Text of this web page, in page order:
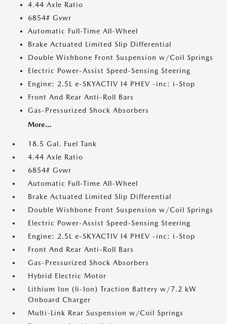
4.44 Axle Ratio
6854# Gvwr
Automatic Full-Time All-Wheel
Brake Actuated Limited Slip Differential
Double Wishbone Front Suspension w/Coil Springs
Electric Power-Assist Speed-Sensing Steering
Engine: 2.5L e-SKYACTIV I4 PHEV -inc: i-Stop
Front And Rear Anti-Roll Bars
Gas-Pressurized Shock Absorbers
More...
18.5 Gal. Fuel Tank
4.44 Axle Ratio
6854# Gvwr
Automatic Full-Time All-Wheel
Brake Actuated Limited Slip Differential
Double Wishbone Front Suspension w/Coil Springs
Electric Power-Assist Speed-Sensing Steering
Engine: 2.5L e-SKYACTIV I4 PHEV -inc: i-Stop
Front And Rear Anti-Roll Bars
Gas-Pressurized Shock Absorbers
Hybrid Electric Motor
Lithium Ion (li-Ion) Traction Battery w/7.2 kW
Onboard Charger
Multi-Link Rear Suspension w/Coil Springs